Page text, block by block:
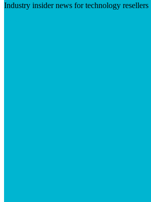
Industry insider news for technology resellers